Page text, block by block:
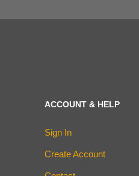
ACCOUNT & HELP
Sign In
Create Account